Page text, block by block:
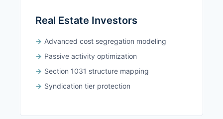
Real Estate Investors
Advanced cost segregation modeling
Passive activity optimization
Section 1031 structure mapping
Syndication tier protection